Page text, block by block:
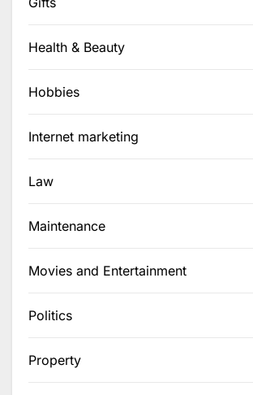
Health & Beauty
Hobbies
Internet marketing
Law
Maintenance
Movies and Entertainment
Politics
Property